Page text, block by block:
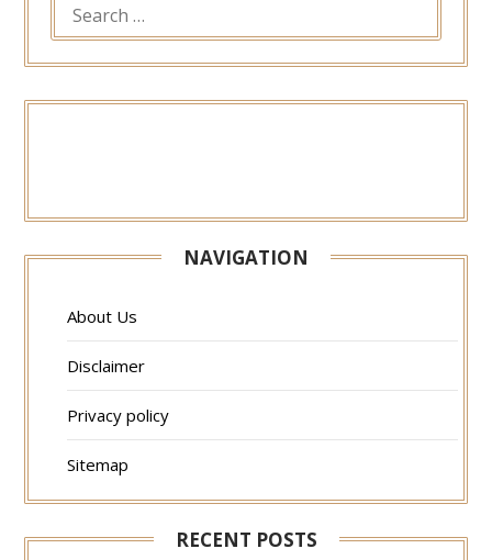
FOR:
NAVIGATION
About Us
Disclaimer
Privacy policy
Sitemap
RECENT POSTS